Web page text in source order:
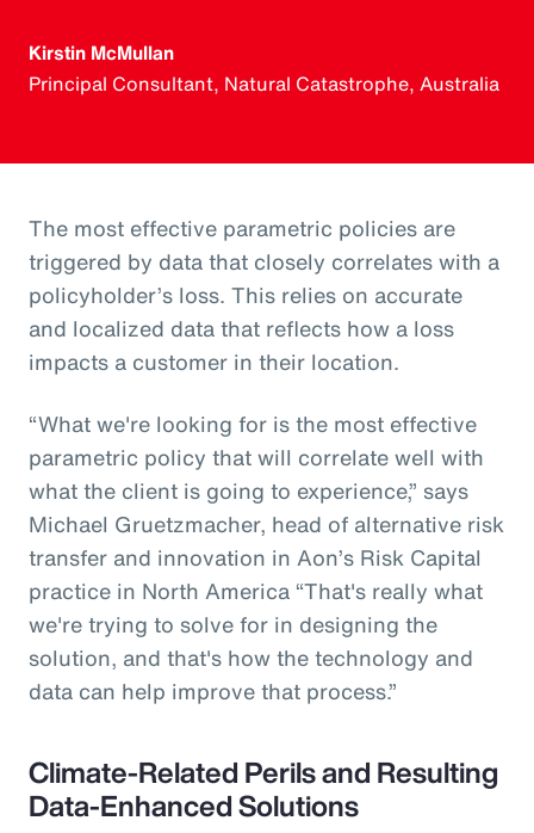
Kirstin McMullan
Principal Consultant, Natural Catastrophe, Australia
The most effective parametric policies are
triggered by data that closely correlates with a
policyholder’s loss. This relies on accurate
and localized data that reflects how a loss
impacts a customer in their location.
“What we're looking for is the most effective
parametric policy that will correlate well with
what the client is going to experience,” says
Michael Gruetzmacher, head of alternative risk
transfer and innovation in Aon’s Risk Capital
practice in North America “That's really what
we're trying to solve for in designing the
solution, and that's how the technology and
data can help improve that process.”
Climate-Related Perils and Resulting
Data-Enhanced Solutions